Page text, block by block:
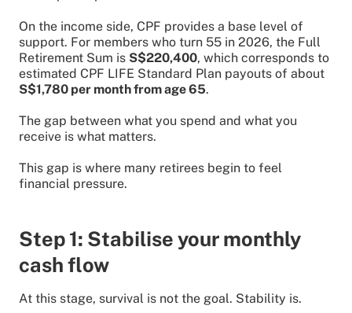
On the income side, CPF provides a base level of
support. For members who turn 55 in 2026, the Full
Retirement Sum is S$220,400, which corresponds to
estimated CPF LIFE Standard Plan payouts of about
S$1,780 per month from age 65.
The gap between what you spend and what you
receive is what matters.
This gap is where many retirees begin to feel
financial pressure.
Step 1: Stabilise your monthly
cash flow
At this stage, survival is not the goal. Stability is.